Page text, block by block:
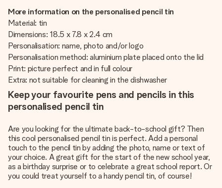
More information on the personalised pencil tin
Material: tin
Dimensions: 18.5 x 7.8 x 2.4 cm
Personalisation: name, photo and/or logo
Personalisation method: aluminium plate placed onto the lid
Print: picture perfect and in full colour
Extra: not suitable for cleaning in the dishwasher
Keep your favourite pens and pencils in this
personalised pencil tin
Are you looking for the ultimate back-to-school gift? Then
this cool personalised pencil tin is perfect. Add a personal
touch to the pencil tin by adding the photo, name or text of
your choice. A great gift for the start of the new school year,
as a birthday surprise or to celebrate a great school report. Or
you could treat yourself to a handy pencil tin, of course!